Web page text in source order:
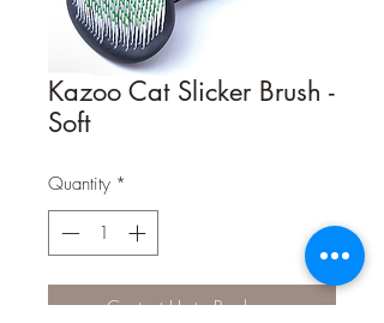
Kazoo Cat Slicker Brush -
Soft
Quantity *
Contact Us to Purchase